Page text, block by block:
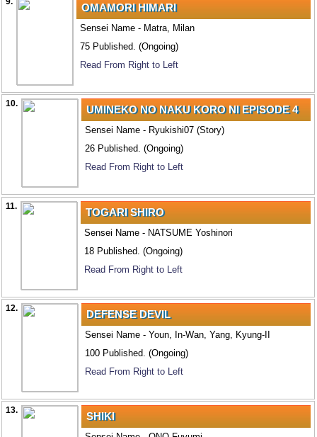
OMAMORI HIMARI
Sensei Name - Matra, Milan
75 Published. (Ongoing)
Read From Right to Left
10. UMINEKO NO NAKU KORO NI EPISODE 4
Sensei Name - Ryukishi07 (Story)
26 Published. (Ongoing)
Read From Right to Left
11. TOGARI SHIRO
Sensei Name - NATSUME Yoshinori
18 Published. (Ongoing)
Read From Right to Left
12. DEFENSE DEVIL
Sensei Name - Youn, In-Wan, Yang, Kyung-II
100 Published. (Ongoing)
Read From Right to Left
13. SHIKI